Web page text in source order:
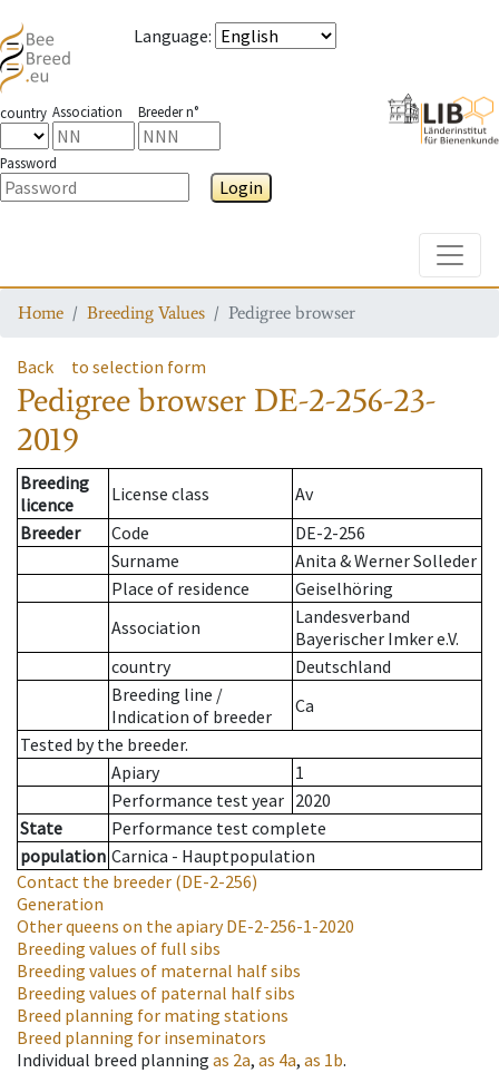
Language:
country Association Breeder n°
Password
Login
Home Breeding Values Pedigree browser
Back to selection form
Pedigree browser DE-2-256-23-
2019
Breeding
licence
License class
Av
Breeder
Code
DE-2-256
Surname
Anita & Werner Solleder
Place of residence
Geiselhöring
Association
Landesverband
Bayerischer Imker e.V.
country
Deutschland
Breeding line /
Indication of breeder
Ca
Tested by the breeder.
Apiary
1
Performance test year 2020
State
Performance test complete
population Carnica - Hauptpopulation
Contact the breeder (DE-2-256)
Generation
Other queens on the apiaryDE-2-256-1-2020
Breeding values of full sibs
Breeding values of maternal half sibs
Breeding values of paternal half sibs
Breed planning for mating stations
Breed planning for inseminators
Individual breed planning as 2a, as 4a, as 1b.